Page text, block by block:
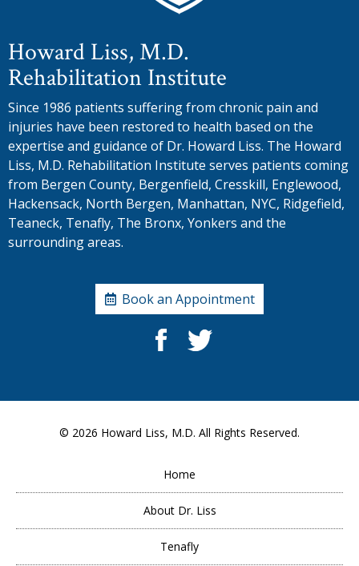
Howard Liss, M.D.
Rehabilitation Institute
Since 1986 patients suffering from chronic pain and
injuries have been restored to health based on the
expertise and guidance of Dr. Howard Liss. The Howard
Liss, M.D. Rehabilitation Institute serves patients coming
from Bergen County, Bergenfield, Cresskill, Englewood,
Hackensack, North Bergen, Manhattan, NYC, Ridgefield,
Teaneck, Tenafly, The Bronx, Yonkers and the
surrounding areas.
Book an Appointment
© 2026 Howard Liss, M.D. All Rights Reserved.
Home
About Dr. Liss
Tenafly